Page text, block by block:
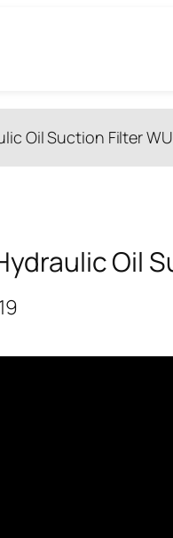
Oil Suction Filter
Oil